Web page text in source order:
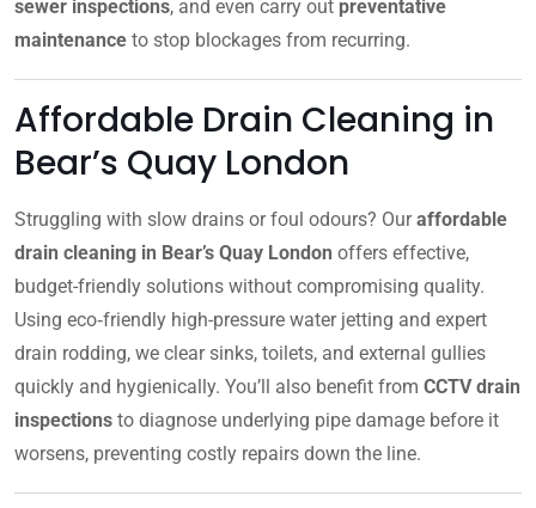
sewer inspections, and even carry out preventative
maintenance to stop blockages from recurring.
Affordable Drain Cleaning in
Bear’s Quay London
Struggling with slow drains or foul odours? Ouraffordable
drain cleaning in Bear’s Quay London offers effective,
budget-friendly solutions without compromising quality.
Using eco‑friendly high-pressure water jetting and expert
drain rodding, we clear sinks, toilets, and external gullies
quickly and hygienically. You’ll also benefit from CCTV drain
inspections to diagnose underlying pipe damage before it
worsens, preventing costly repairs down the line.